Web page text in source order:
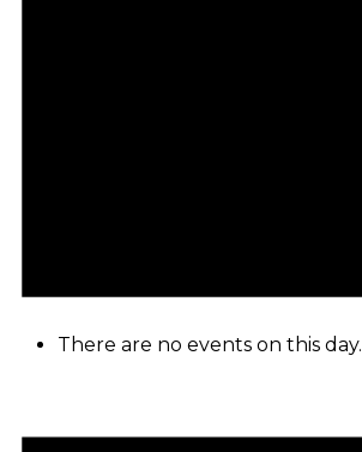
There are no events on this day.